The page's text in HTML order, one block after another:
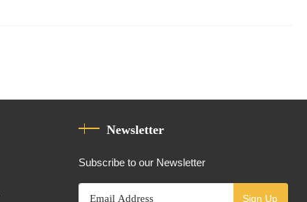
Newsletter
Subscribe to our Newsletter